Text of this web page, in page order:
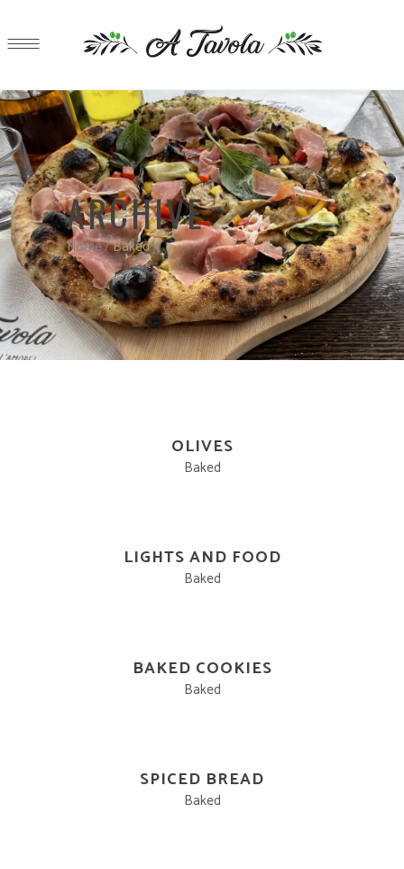
ARCHIVE
Home/Baked
OLIVES
Baked
LIGHTS AND FOOD
Baked
BAKED COOKIES
Baked
SPICED BREAD
Baked